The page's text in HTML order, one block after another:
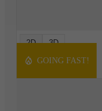
2D 3D
GOING FAST!